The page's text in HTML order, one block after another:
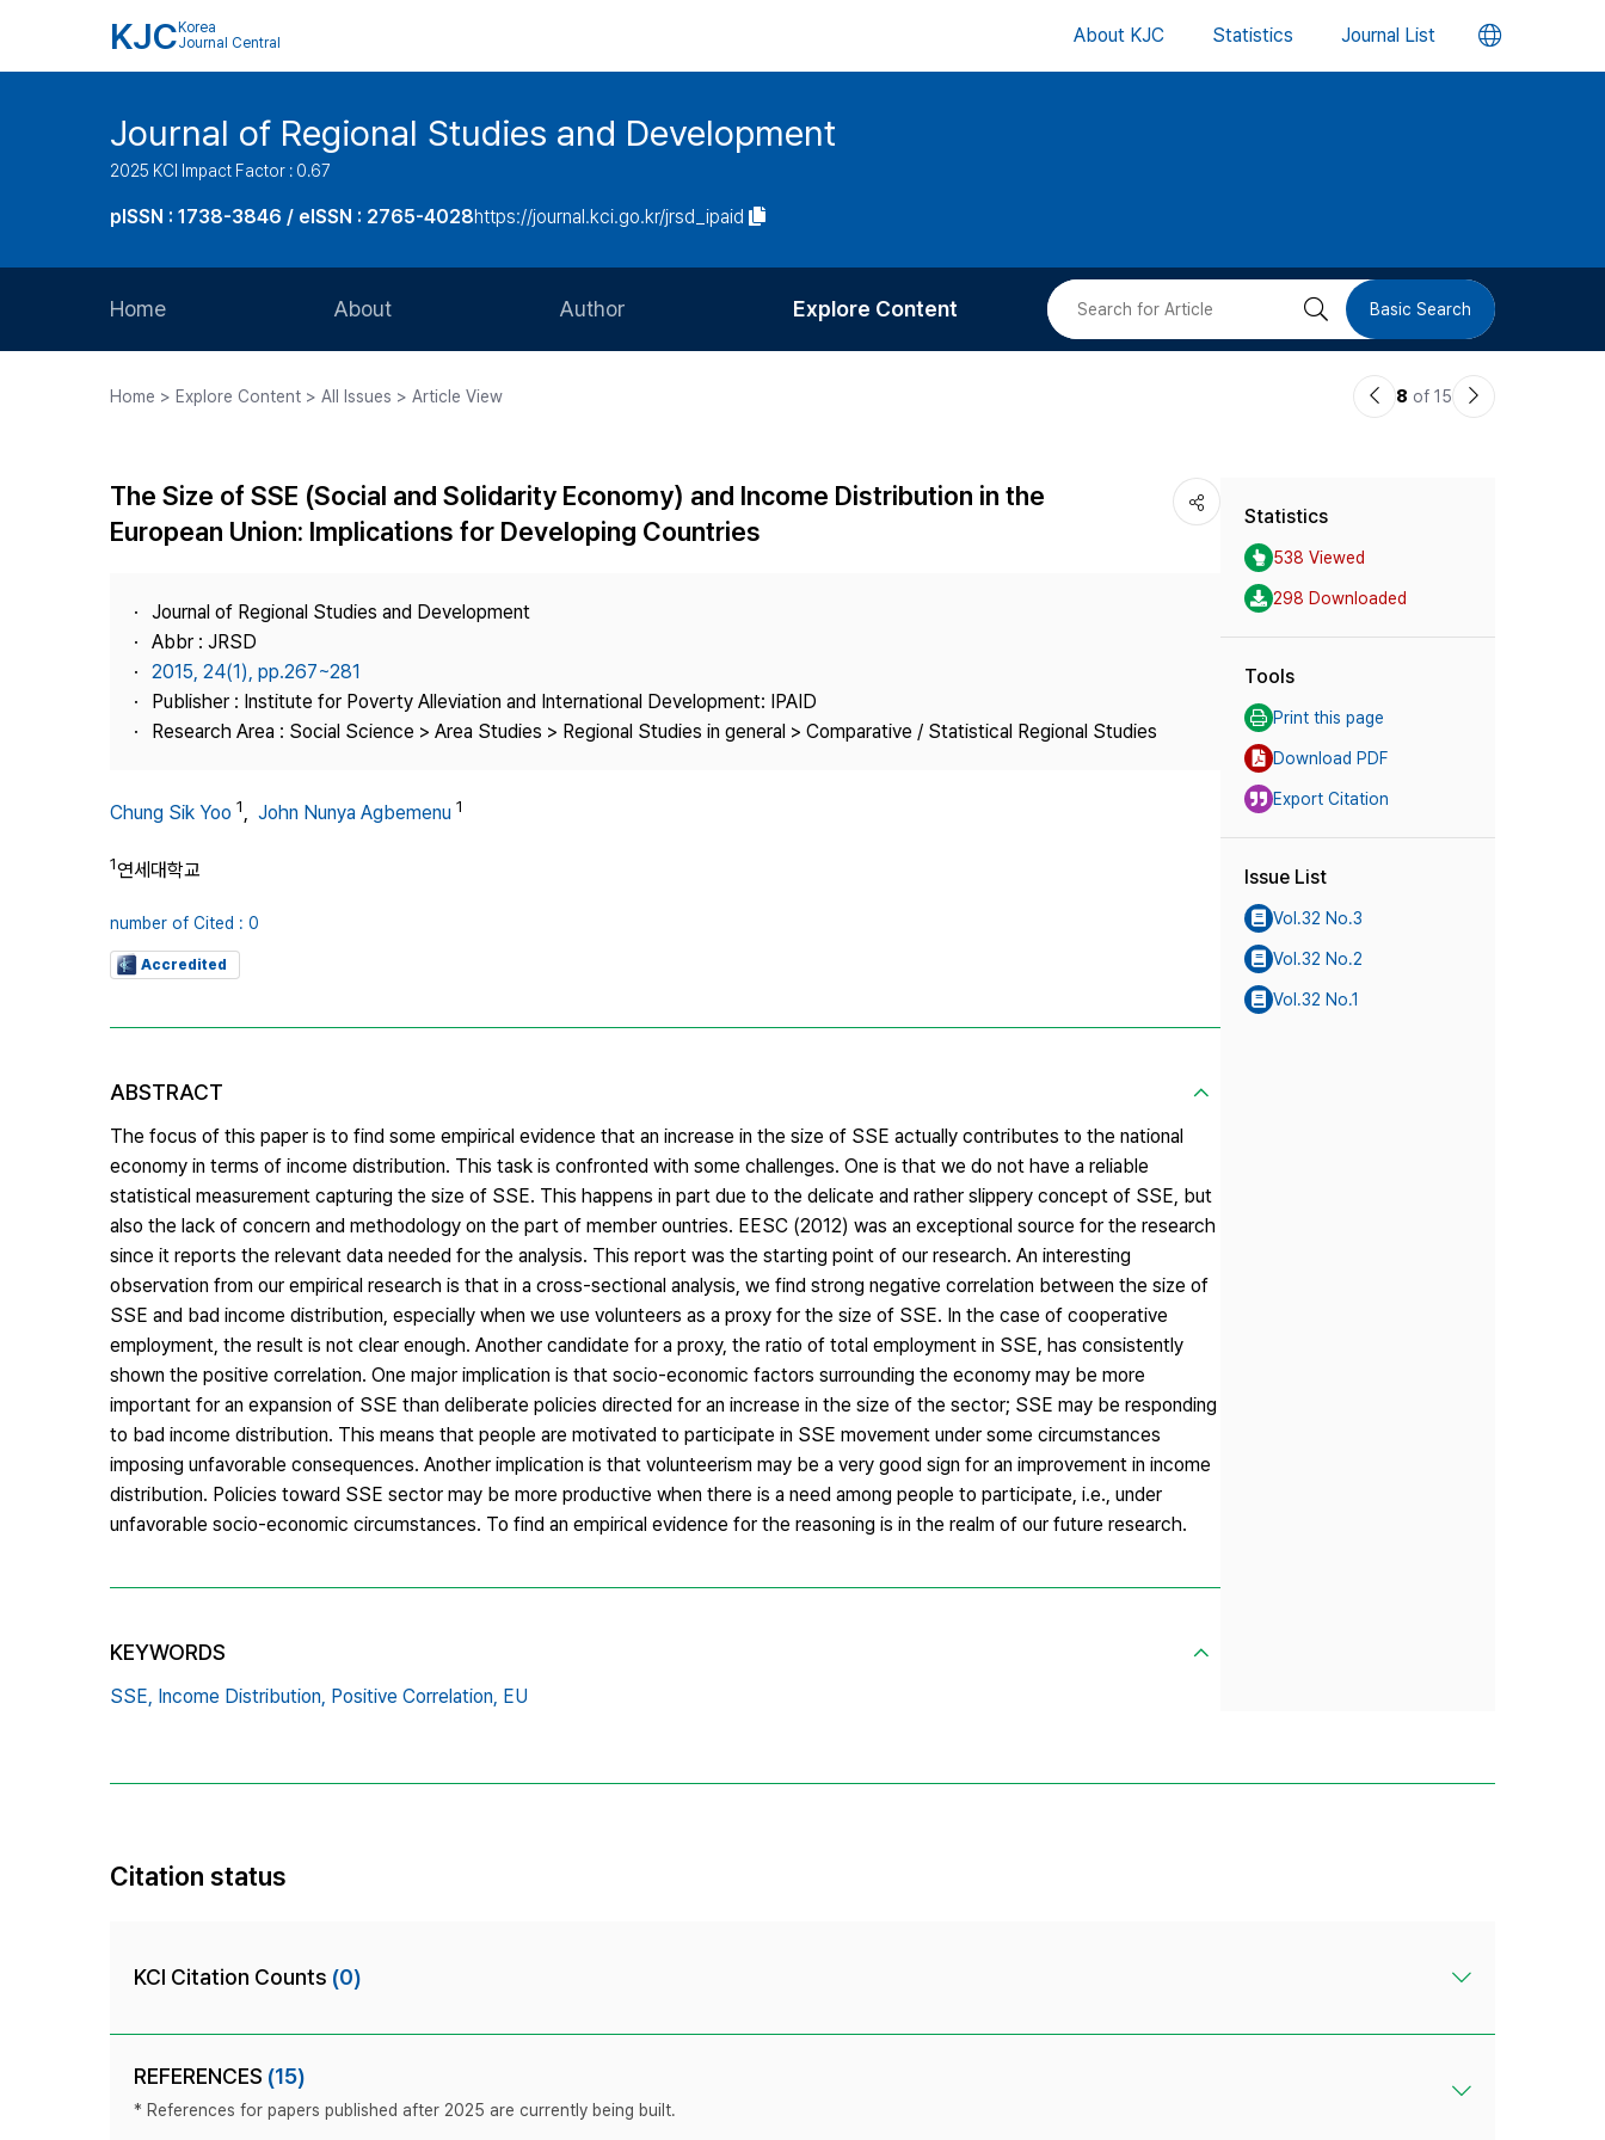
KJC Korea
Journal Central
About KJC Statistics Journal List 언
버
Journal of Regional Studies and Development
2025 KCI Impact Factor : 0.67
pISSN : 1738-3846 / eISSN : 2765-4028https://journal.kci.go.kr/jrsd_ipaid
Home About
Journal Staff
Best Practice
Contact Us
Author
Article Processing Charge
Copyright
Explore Content
Most Cited
검 Basic Search
Home > Explore Content > All Issues > Article View
이8 of 15
다
The Size of SSE (Social and Solidarity Economy) and Income Distribution in the
European Union: Implications for Developing Countries
Journal of Regional Studies and Development
Abbr : JRSD
2015, 24(1), pp.267~281
Publisher : Institute for Poverty Alleviation and International Development: IPAID
Research Area : Social Science > Area Studies > Regional Studies in general > Comparative / Statistical Regional Studies
Chung Sik Yoo 1, John Nunya Agbemenu 1
1연세대학교
number of Cited : 0
Accredited
ABSTRACT
The focus of this paper is to find some empirical evidence that an increase in the size of SSE actually contributes to the national
economy in terms of income distribution. This task is confronted with some challenges. One is that we do not have a reliable
statistical measurement capturing the size of SSE. This happens in part due to the delicate and rather slippery concept of SSE, but
also the lack of concern and methodology on the part of member ountries. EESC (2012) was an exceptional source for the research
since it reports the relevant data needed for the analysis. This report was the starting point of our research. An interesting
observation from our empirical research is that in a cross-sectional analysis, we find strong negative correlation between the size of
SSE and bad income distribution, especially when we use volunteers as a proxy for the size of SSE. In the case of cooperative
employment, the result is not clear enough. Another candidate for a proxy, the ratio of total employment in SSE, has consistently
shown the positive correlation. One major implication is that socio-economic factors surrounding the economy may be more
important for an expansion of SSE than deliberate policies directed for an increase in the size of the sector; SSE may be responding
to bad income distribution. This means that people are motivated to participate in SSE movement under some circumstances
imposing unfavorable consequences. Another implication is that volunteerism may be a very good sign for an improvement in income
distribution. Policies toward SSE sector may be more productive when there is a need among people to participate, i.e., under
unfavorable socio-economic circumstances. To find an empirical evidence for the reasoning is in the realm of our future research.
KEYWORDS
SSE, Income Distribution, Positive Correlation, EU
Statistics
538 Viewed
298 Downloaded
Tools
Print this page
Download PDF
Export Citation
Issue List
Vol.32 No.3
Vol.32 No.2
Vol.32 No.1
Citation status
KCI Citation Counts (0)
REFERENCES (15)
* References for papers published after 2025 are currently being built.